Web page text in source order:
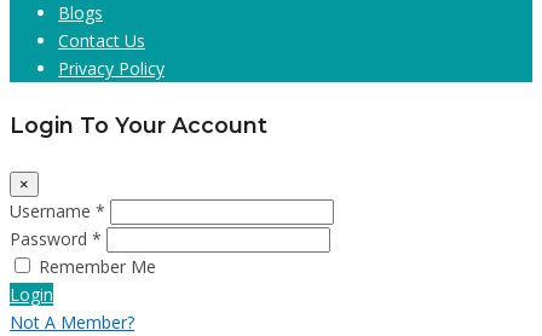
Blogs
Contact Us
Privacy Policy
Login To Your Account
×
Username *
Password *
Remember Me
Login
Not A Member?